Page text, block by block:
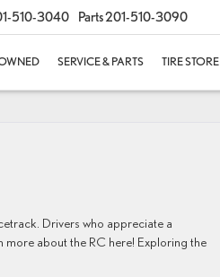
510-3040 Parts201-510-3090
SERVICE & PARTS TIRE STORE
Drivers who appreciate a
more about the RC here! Exploring the